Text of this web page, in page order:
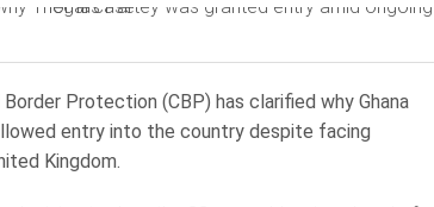
Protection (CBP) has clarified why Ghana
entry into the country despite facing
Kingdom.